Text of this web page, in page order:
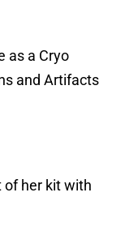
as a Cryo
and Artifacts
of her kit with